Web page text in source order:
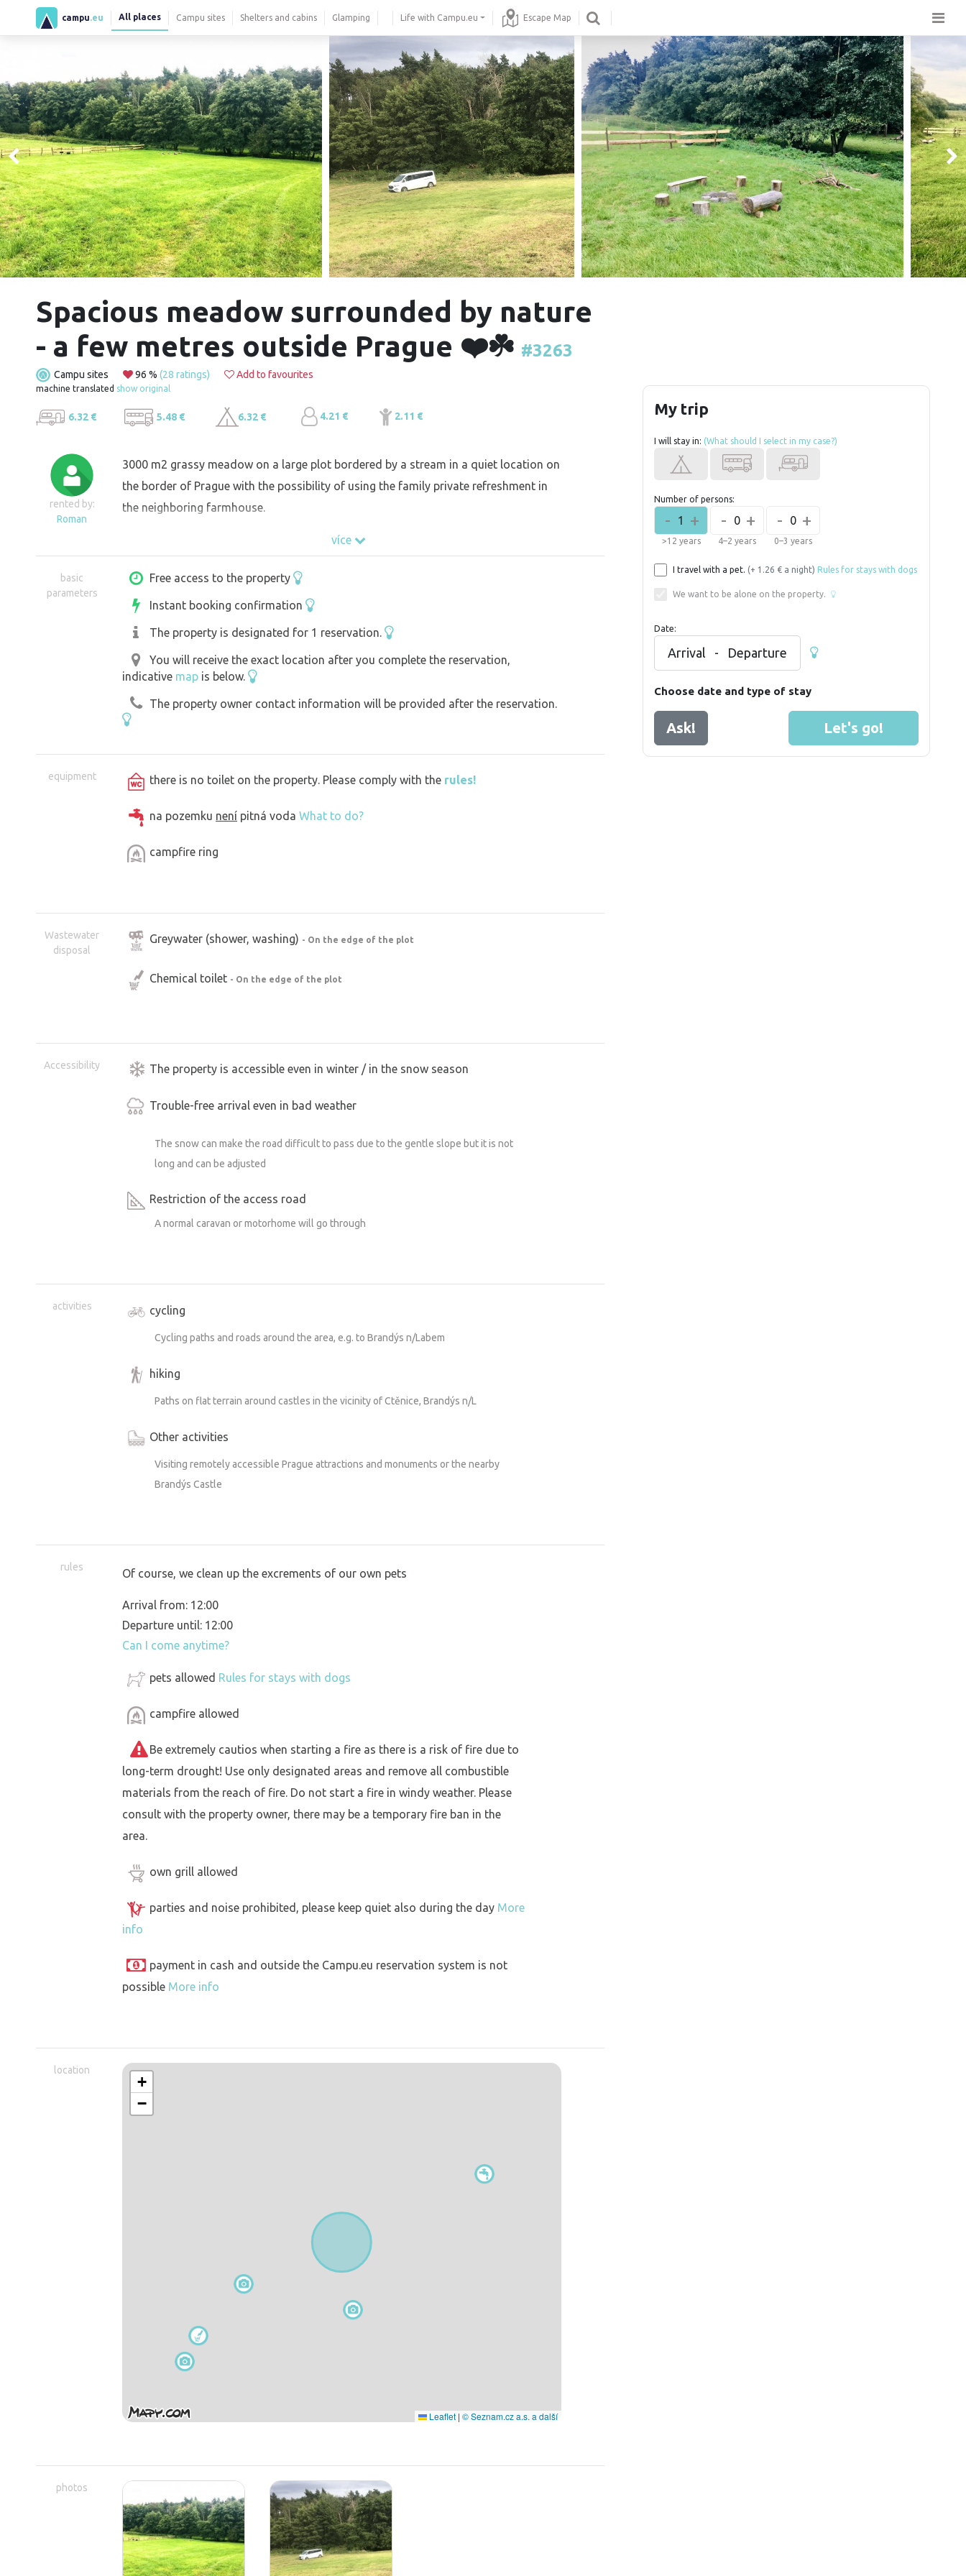
campu .eu All places Campu sites Shelters and cabins Glamping Life with Campu.eu Escape Map
Spacious meadow surrounded by nature
- a few metres outside Prague ❤️☘️ #3263
Campu sites 96 % (28 ratings) Add to favourites
machine translated show original
6.32 € 5.48 € 6.32 € 4.21 € 2.11 €
rented by:
Roman
3000 m2 grassy meadow on a large plot bordered by a stream in a quiet location on
the border of Prague with the possibility of using the family private refreshment in
the neighboring farmhouse.
více
basic
parameters
Free access to the property
Instant booking confirmation
The property is designated for 1 reservation.
You will receive the exact location after you complete the reservation,
indicative map is below.
The property owner contact information will be provided after the reservation.
equipment there is no toilet on the property. Please comply with the rules!
na pozemku není pitná voda What to do?
campfire ring
Wastewater
disposal
Greywater (shower, washing) - On the edge of the plot
Chemical toilet - On the edge of the plot
Accessibility The property is accessible even in winter / in the snow season
Trouble-free arrival even in bad weather
The snow can make the road difficult to pass due to the gentle slope but it is not
long and can be adjusted
Restriction of the access road
A normal caravan or motorhome will go through
activities cycling
Cycling paths and roads around the area, e.g. to Brandýs n/Labem
hiking
Paths on flat terrain around castles in the vicinity of Ctěnice, Brandýs n/L
Other activities
Visiting remotely accessible Prague attractions and monuments or the nearby
Brandýs Castle
rules Of course, we clean up the excrements of our own pets
Arrival from: 12:00
Departure until: 12:00
Can I come anytime?
pets allowed Rules for stays with dogs
campfire allowed
Be extremely cautios when starting a fire as there is a risk of fire due to
long-term drought! Use only designated areas and remove all combustible
materials from the reach of fire. Do not start a fire in windy weather. Please
consult with the property owner, there may be a temporary fire ban in the
area.
own grill allowed
parties and noise prohibited, please keep quiet also during the day More
info
payment in cash and outside the Campu.eu reservation system is not
possible More info
location
+
−
Leaflet | © Seznam.cz a.s. a další
photos
My trip
I will stay in: (What should I select in my case?)
Number of persons:
- +
1
>12 years
- +
0
4–2 years
- +
0
0–3 years
I travel with a pet. (+ 1.26 € a night) Rules for stays with dogs
We want to be alone on the property.
Date:
Arrival - Departure
Choose date and type of stay
Ask! Let's go!